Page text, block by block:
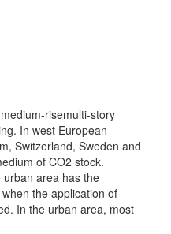
risemulti-story
In west European
Switzerland, Sweden and
of CO2 stock.
area has the
the application of
In the urban area, most